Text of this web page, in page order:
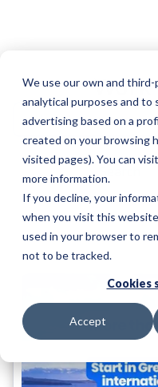
We use our own and
analytical purposes and to
advertising based on a
created on your browsing
visited pages). You can
more information.
If you decline, your
when you visit this
used in your browser to
not to be tracked.
Cookies
Accept
Work
Work-In-Greece